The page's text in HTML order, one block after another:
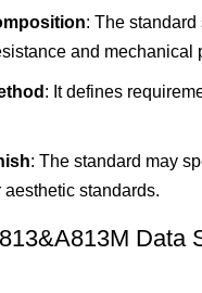
: The
and mechanical
: It defines
: The standard may
aesthetic standards.
Data